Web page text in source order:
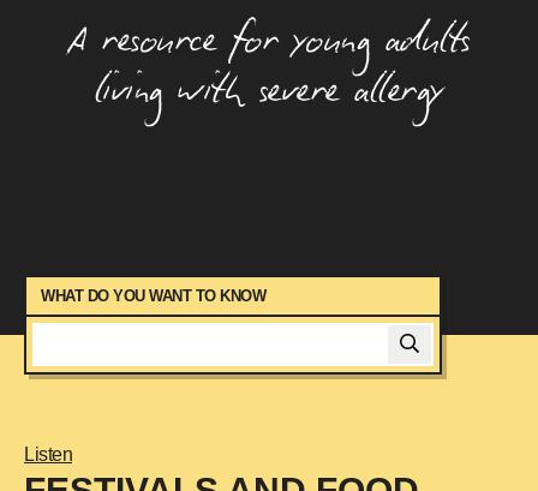
Eczema
Festivals And Food Allergy
Food Allergy And Packaged Foods
Managing Anxiety
Managing Asthma
News
A resource for young adults
living with severe allergy
WHAT DO YOU WANT TO KNOW
Listen